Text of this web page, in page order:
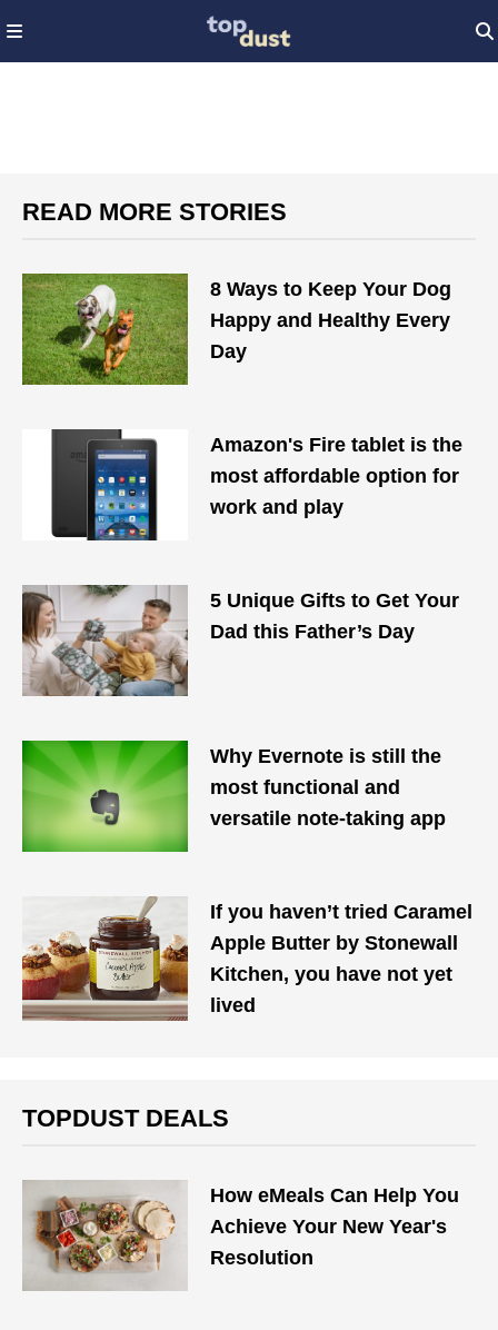
READ MORE STORIES
8 Ways to Keep Your Dog
Happy and Healthy Every
Day
Amazon's Fire tablet is the
most affordable option for
work and play
5 Unique Gifts to Get Your
Dad this Father’s Day
Why Evernote is still the
most functional and
versatile note-taking app
If you haven’t tried Caramel
Apple Butter by Stonewall
Kitchen, you have not yet
lived
TOPDUST DEALS
How eMeals Can Help You
Achieve Your New Year's
Resolution